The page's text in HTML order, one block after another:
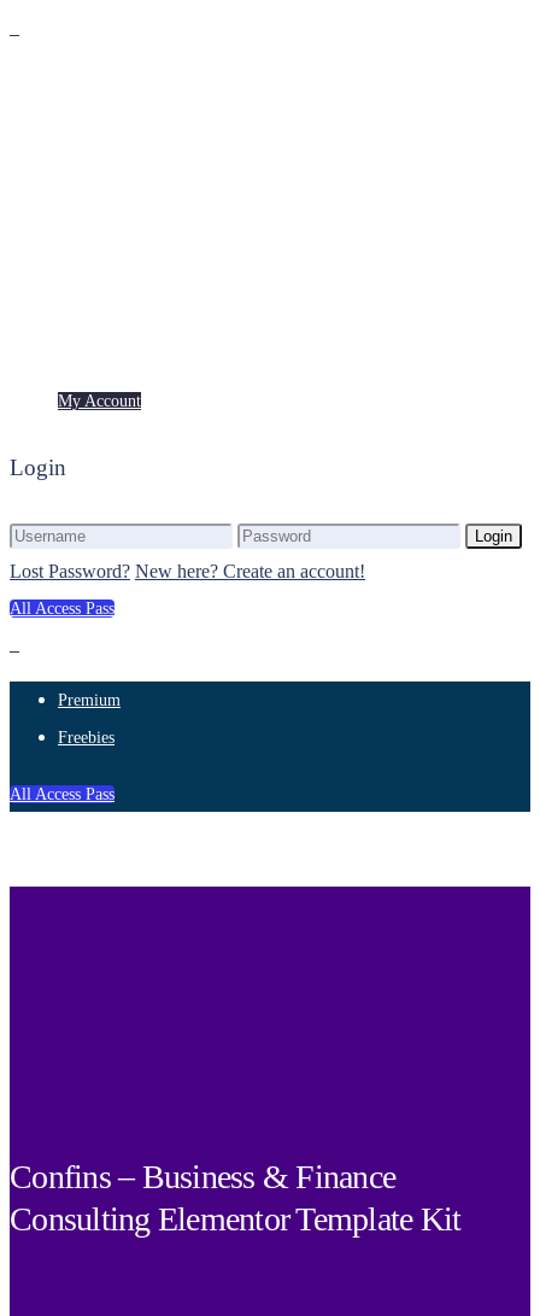
My Account
Login
Login
Lost Password? New here? Create an account!
All Access Pass
Premium
Freebies
All Access Pass
Confins – Business & Finance
Consulting Elementor Template Kit